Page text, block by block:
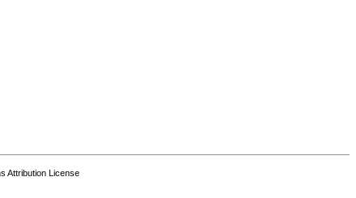
Attribution License